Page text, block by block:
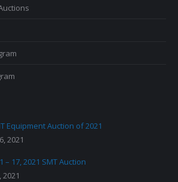
Equipment Auction of 2021
2021
– 17, 2021 SMT Auction